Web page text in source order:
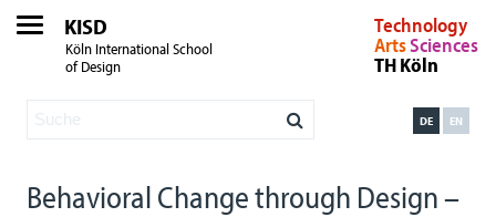
KISD
Köln International School
of Design
Technology
ArtsSciences
TH Köln
EN
DE
Behavioral Change through Design –